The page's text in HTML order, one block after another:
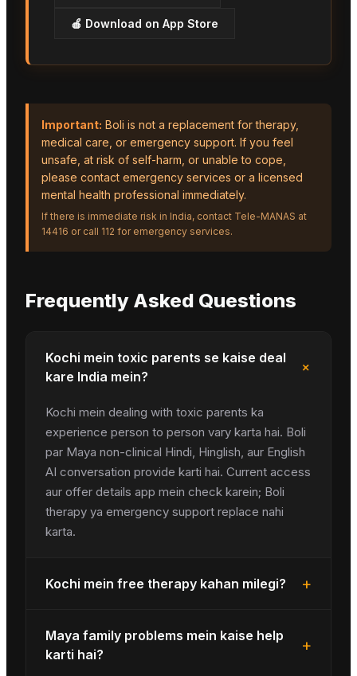
🍎 Download on App Store
Important: Boli is not a replacement for therapy,
medical care, or emergency support. If you feel
unsafe, at risk of self-harm, or unable to cope,
please contact emergency services or a licensed
mental health professional immediately.
If there is immediate risk in India, contact Tele-MANAS at
14416 or call 112 for emergency services.
Frequently Asked Questions
Kochi mein toxic parents se kaise deal
kare India mein?
+
Kochi mein dealing with toxic parents ka
experience person to person vary karta hai. Boli
par Maya non-clinical Hindi, Hinglish, aur English
AI conversation provide karti hai. Current access
aur offer details app mein check karein; Boli
therapy ya emergency support replace nahi
karta.
Kochi mein free therapy kahan milegi? +
Maya family problems mein kaise help
karti hai?
+